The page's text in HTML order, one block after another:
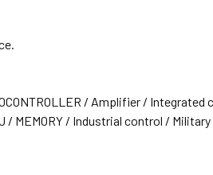
/ Amplifier / Integrated
MEMORY / Industrial control /